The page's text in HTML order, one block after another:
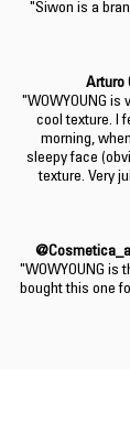
"Siwon is a
Arturo
"WOWYOUNG is
cool texture. I
morning,
sleepy face
texture. Very
"WOWYOUNG is
bought this one